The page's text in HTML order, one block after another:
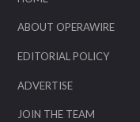
ABOUT OPERAWIRE
EDITORIAL POLICY
ADVERTISE
JOIN THE TEAM